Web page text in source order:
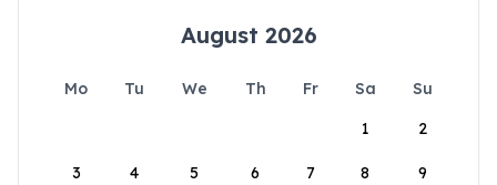
August 2026
Mo Tu We Th Fr Sa
Su
1
2
3 4 5 6 7 8 9